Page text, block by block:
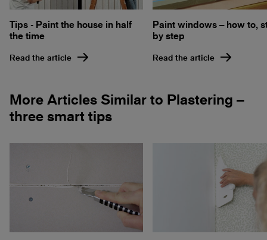
Tips - Paint the house in half
the time
Read the article
Paint windows – how to,
by step
Read the article
More Articles Similar to Plastering –
three smart tips